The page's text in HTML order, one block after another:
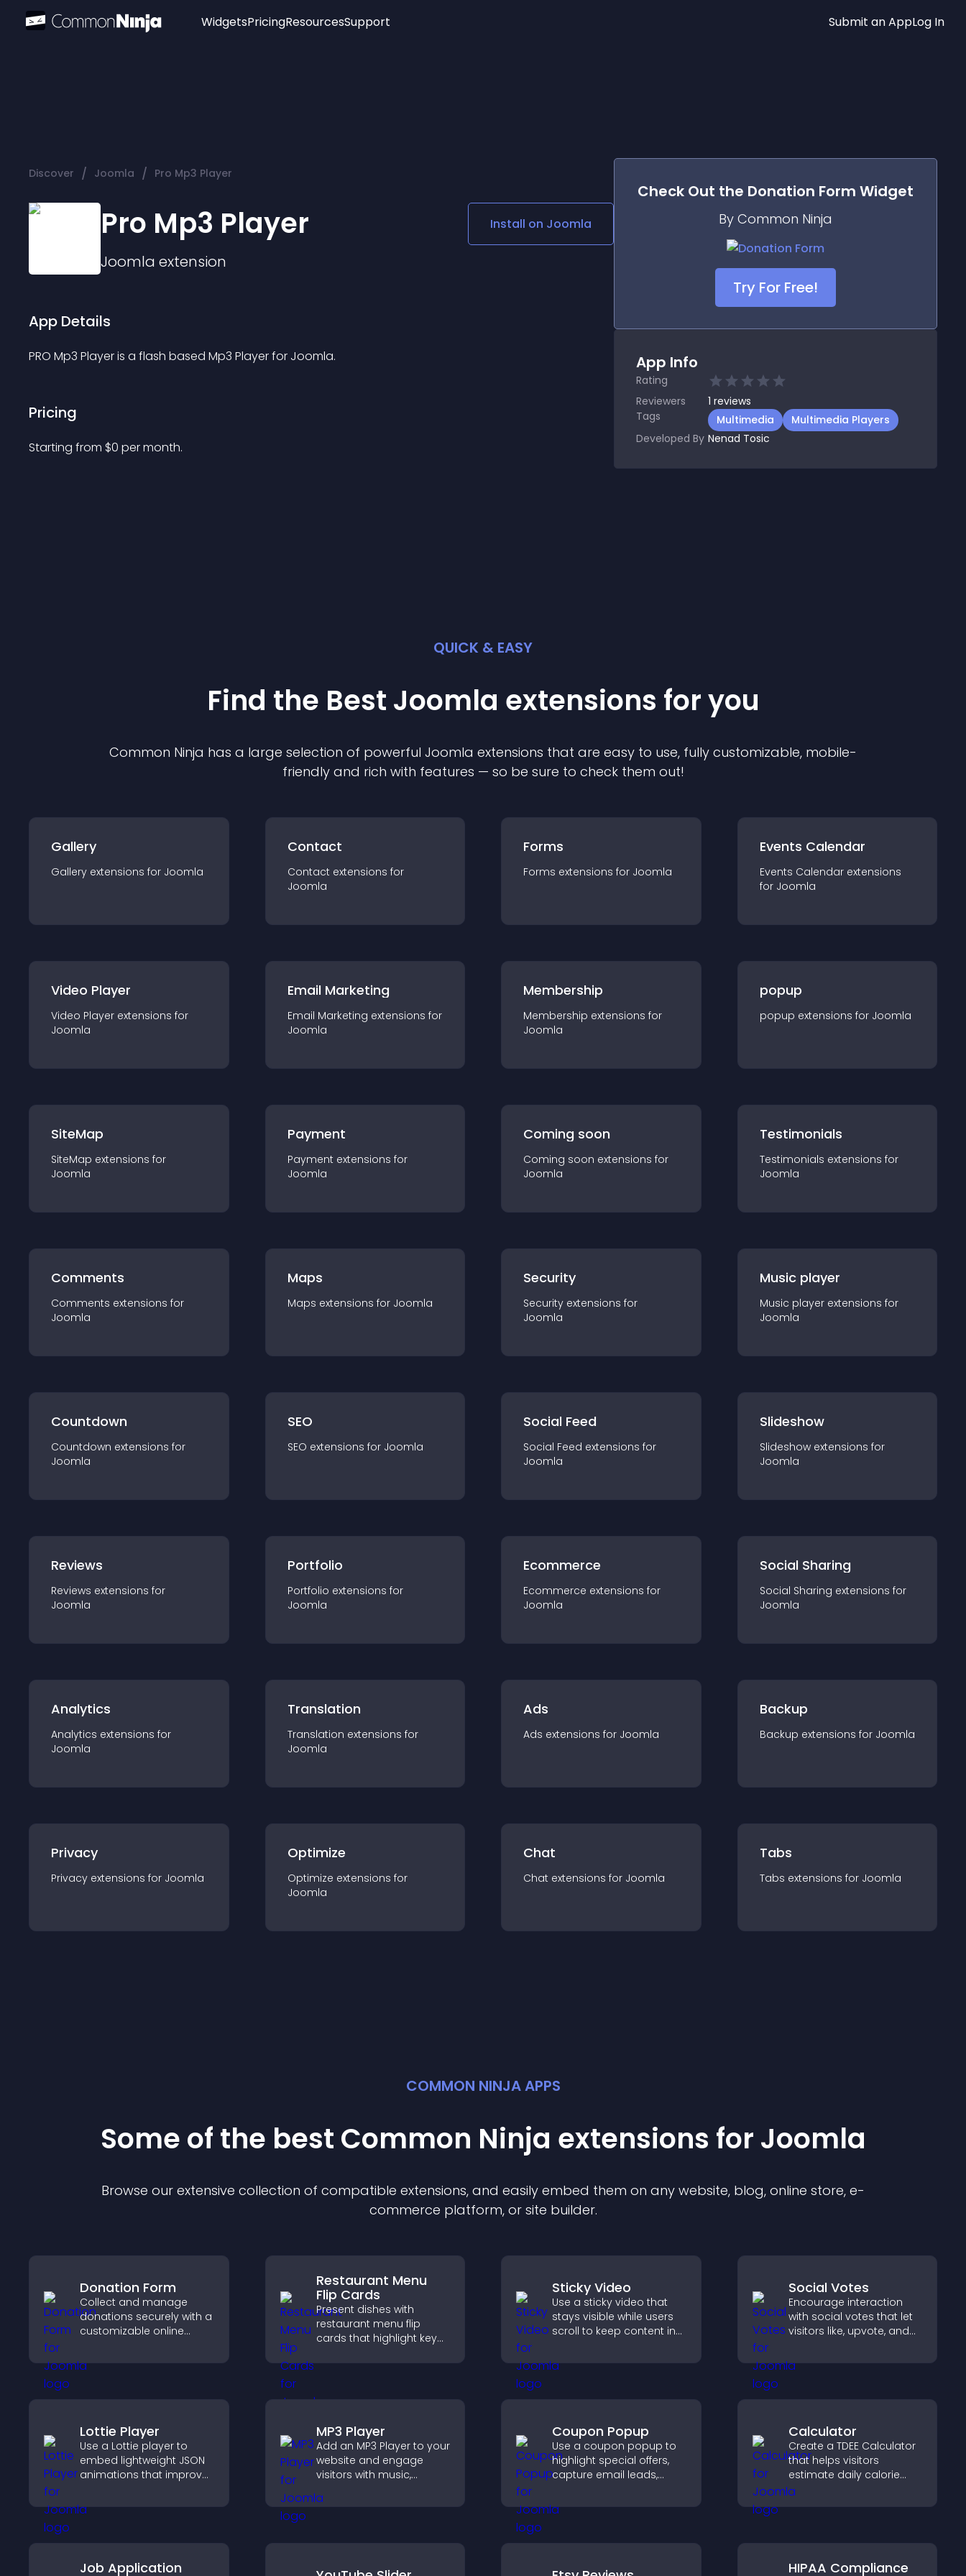
Widgets
Audio Player
Social Media Links
Lottie Player
PricingResourcesSupport Submit an AppLog In
Discover / Joomla / Pro Mp3 Player
Pro Mp3 Player
Joomla extension
Install on Joomla
App Details
PRO Mp3 Player is a flash based Mp3 Player for Joomla.
Pricing
Starting from $0 per month.
Check Out the Donation Form Widget
By Common Ninja
Try For Free!
App Info
Rating
Reviewers
1 reviews
Tags
Multimedia
Multimedia Players
Developed By Nenad Tosic
QUICK & EASY
Find the Best Joomla extensions for you
Common Ninja has a large selection of powerful Joomla extensions that are easy to use, fully customizable, mobile-
friendly and rich with features — so be sure to check them out!
Gallery
Gallery extensions for Joomla
Contact
Contact extensions for
Joomla
Forms
Forms extensions for Joomla
Events Calendar
Events Calendar extensions
for Joomla
Video Player
Video Player extensions for
Joomla
Email Marketing
Email Marketing extensions for
Joomla
Membership
Membership extensions for
Joomla
popup
popup extensions for Joomla
SiteMap
SiteMap extensions for
Joomla
Payment
Payment extensions for
Joomla
Coming soon
Coming soon extensions for
Joomla
Testimonials
Testimonials extensions for
Joomla
Comments
Comments extensions for
Joomla
Maps
Maps extensions for Joomla
Security
Security extensions for
Joomla
Music player
Music player extensions for
Joomla
Countdown
Countdown extensions for
Joomla
SEO
SEO extensions for Joomla
Social Feed
Social Feed extensions for
Joomla
Slideshow
Slideshow extensions for
Joomla
Reviews
Reviews extensions for
Joomla
Portfolio
Portfolio extensions for
Joomla
Ecommerce
Ecommerce extensions for
Joomla
Social Sharing
Social Sharing extensions for
Joomla
Analytics
Analytics extensions for
Joomla
Translation
Translation extensions for
Joomla
Ads
Ads extensions for Joomla
Backup
Backup extensions for Joomla
Privacy
Privacy extensions for Joomla
Optimize
Optimize extensions for
Joomla
Chat
Chat extensions for Joomla
Tabs
Tabs extensions for Joomla
COMMON NINJA APPS
Some of the best Common Ninja extensions for Joomla
Browse our extensive collection of compatible extensions, and easily embed them on any website, blog, online store, e-
commerce platform, or site builder.
Donation Form
Collect and manage
donations securely with a
customizable online
supports Stripe or PayPal
and helps increase
Restaurant Menu
Flip Cards
Present dishes with
restaurant menu flip
cards that highlight key
explore options easily,
Sticky Video
Use a sticky video that
stays visible while users
scroll to keep content in
and boost engagement.
Social Votes
Encourage interaction
with social votes that let
visitors like, upvote, and
engagement and guiding
better decisions.
Lottie Player
Use a Lottie player to
embed lightweight JSON
animations that improve
fast, and create a
smoother user
MP3 Player
Add an MP3 Player to your
website and engage
visitors with music,
audio without any setup
Coupon Popup
Use a coupon popup to
highlight special offers,
capture email leads,
abandonment, and turn
more visitors into paying
Calculator
Create a TDEE Calculator
that helps visitors
estimate daily calorie
needs and make
informed decisions.
Job Application
HIPAA Compliance